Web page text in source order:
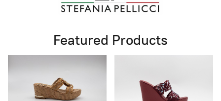
Featured Products